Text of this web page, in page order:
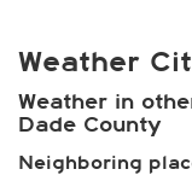
Weather
Weather in
Dade County
Neighboring